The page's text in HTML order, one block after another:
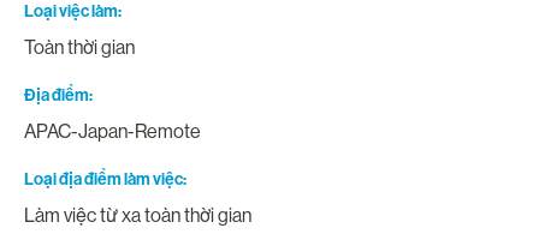
Loại việc làm
Toàn thời gian
Địa điểm
APAC-Japan-Remote
Loại địa điểm làm việc
Làm việc từ xa toàn thời gian